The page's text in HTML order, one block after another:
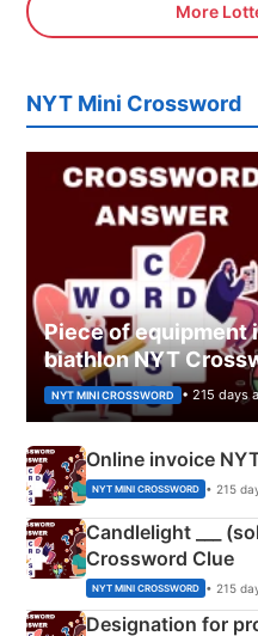
More
NYT Mini Crossword
Piece of equipment
biathlon NYT
NYT MINI CROSSWORD • 215 days
Online invoice
NYT MINI CROSSWORD • 215
Candlelight ___
Crossword Clue
NYT MINI CROSSWORD • 215
Designation for